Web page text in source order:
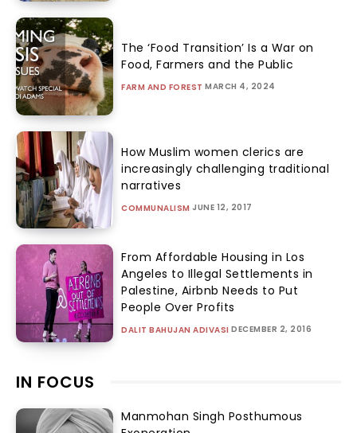
The ‘Food Transition’ Is a War on
Food, Farmers and the Public
FARM AND FOREST MARCH 4, 2024
How Muslim women clerics are
increasingly challenging traditional
narratives
COMMUNALISM JUNE 12, 2017
From Affordable Housing in Los
Angeles to Illegal Settlements in
Palestine, Airbnb Needs to Put
People Over Profits
DALIT BAHUJAN ADIVASI DECEMBER 2, 2016
IN FOCUS
Manmohan Singh Posthumous